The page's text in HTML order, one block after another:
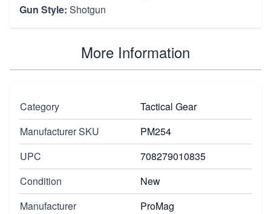
Gun Style: Shotgun
More Information
Category
Tactical Gear
Manufacturer SKU
PM254
UPC
708279010835
Condition
New
Manufacturer
ProMag